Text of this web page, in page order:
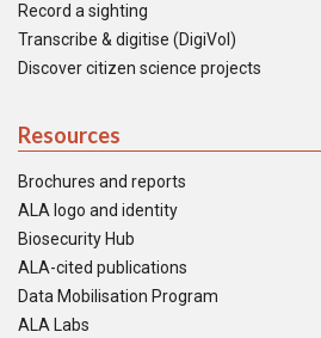
Record a sighting
Transcribe & digitise (DigiVol)
Discover citizen science projects
Resources
Brochures and reports
ALA logo and identity
Biosecurity Hub
ALA-cited publications
Data Mobilisation Program
ALA Labs